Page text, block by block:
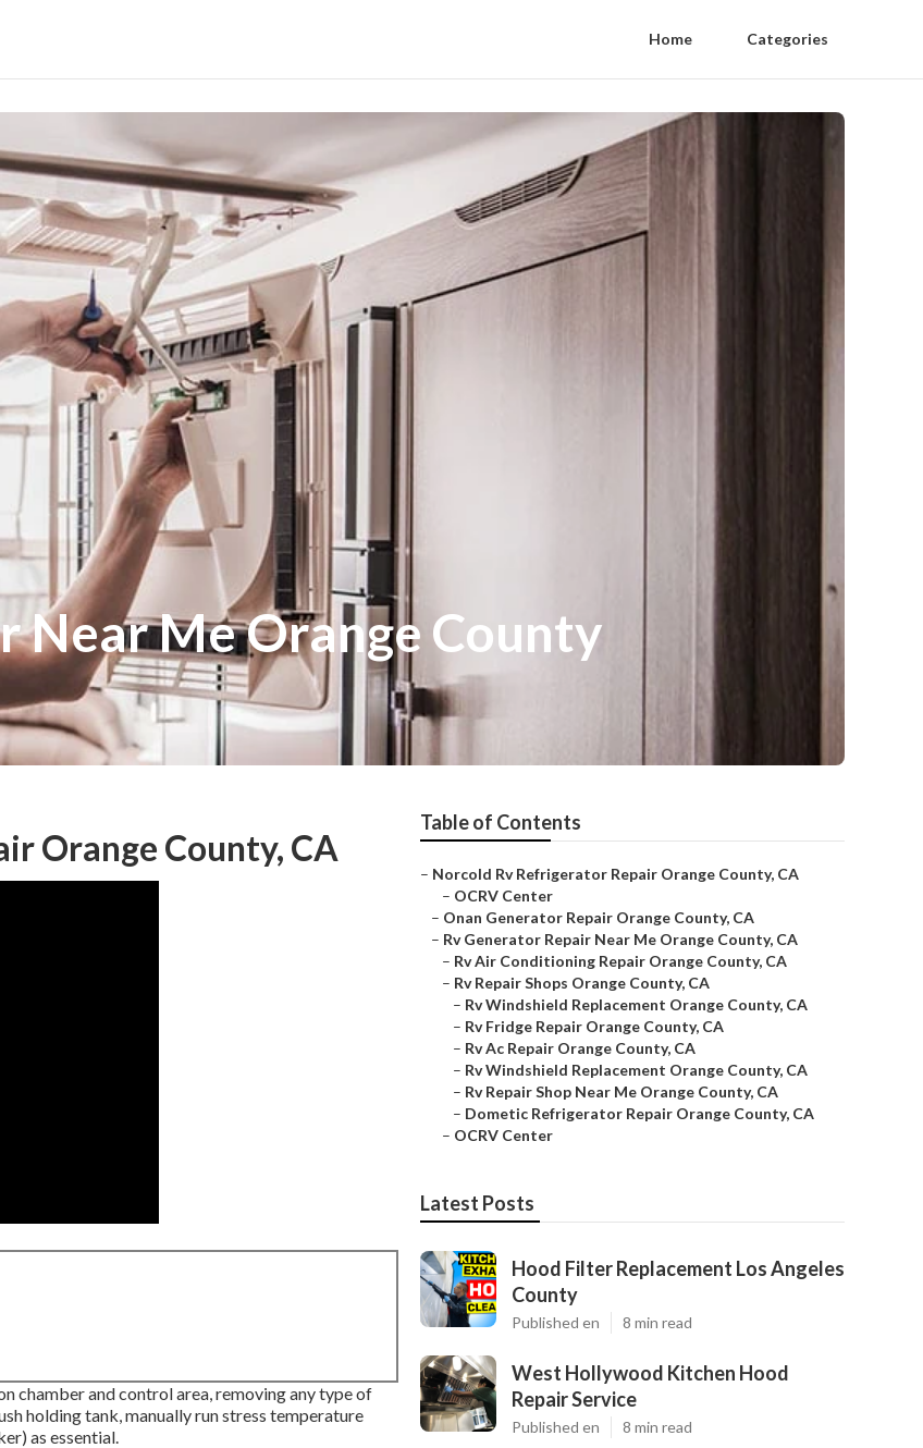
Home Categories
Near Me Orange County
Orange County, CA
chamber and control area, removing any type of
holding tank, manually run stress temperature
as essential.
Table of Contents
– Norcold Rv Refrigerator Repair Orange County, CA
– OCRV Center
– Onan Generator Repair Orange County, CA
– Rv Generator Repair Near Me Orange County, CA
– Rv Air Conditioning Repair Orange County, CA
– Rv Repair Shops Orange County, CA
– Rv Windshield Replacement Orange County, CA
– Rv Fridge Repair Orange County, CA
– Rv Ac Repair Orange County, CA
– Rv Windshield Replacement Orange County, CA
– Rv Repair Shop Near Me Orange County, CA
– Dometic Refrigerator Repair Orange County, CA
– OCRV Center
Latest Posts
Hood Filter Replacement Los Angeles
County
Published en 8 min read
West Hollywood Kitchen Hood
Repair Service
Published en 8 min read